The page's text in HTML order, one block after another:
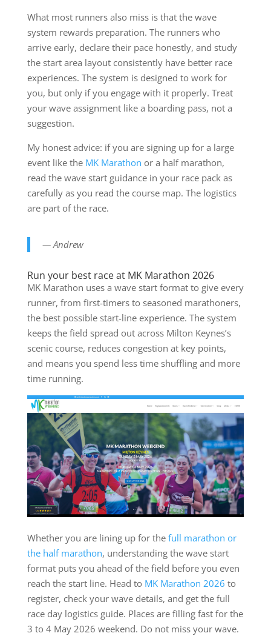
What most runners also miss is that the wave
system rewards preparation. The runners who
arrive early, declare their pace honestly, and study
the start area layout consistently have better race
experiences. The system is designed to work for
you, but only if you engage with it properly. Treat
your wave assignment like a boarding pass, not a
suggestion.
My honest advice: if you are signing up for a large
event like the MK Marathon or a half marathon,
read the wave start guidance in your race pack as
carefully as you read the course map. The logistics
are part of the race.
— Andrew
Run your best race at MK Marathon 2026
MK Marathon uses a wave start format to give every
runner, from first-timers to seasoned marathoners,
the best possible start-line experience. The system
keeps the field spread out across Milton Keynes’s
scenic course, reduces congestion at key points,
and means you spend less time shuffling and more
time running.
Whether you are lining up for the full marathon or
the half marathon, understanding the wave start
format puts you ahead of the field before you even
reach the start line. Head to MK Marathon 2026 to
register, check your wave details, and get the full
race day logistics guide. Places are filling fast for the
3 to 4 May 2026 weekend. Do not miss your wave.